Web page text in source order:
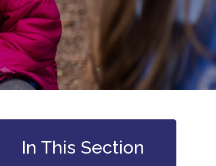
In This Section